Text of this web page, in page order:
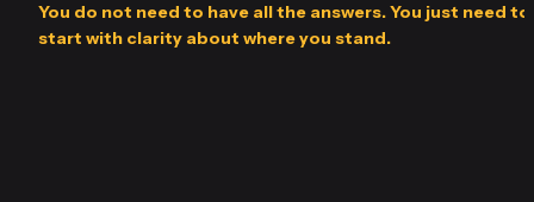
You do not need to have all the answers. You just need to
start with clarity about where you stand.